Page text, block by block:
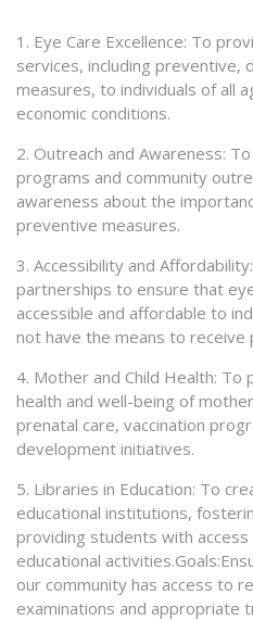
1. Eye Care Excellence: To
services, including preventive,
measures, to individuals of all
economic conditions.
2. Outreach and Awareness:
programs and community
awareness about the
preventive measures.
3. Accessibility and
partnerships to ensure that
accessible and affordable to
not have the means to
4. Mother and Child Health:
health and well-being of
prenatal care, vaccination
development initiatives.
5. Libraries in Education: To
educational institutions,
providing students with
educational
our community has access to
examinations and appropriate